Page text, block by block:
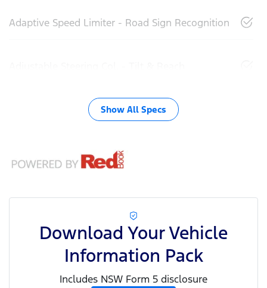
Adaptive Speed Limiter - Road Sign Recognition
Show All Specs
Download Your Vehicle
Information Pack
Includes NSW Form 5 disclosure